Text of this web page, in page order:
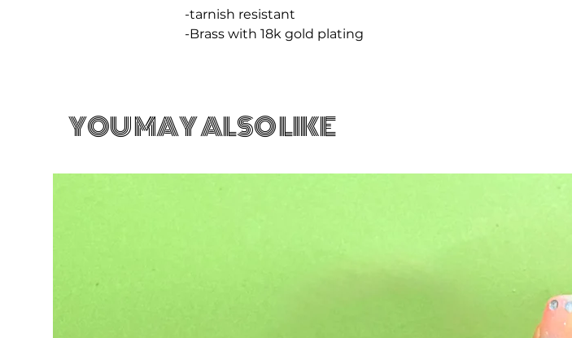
-tarnish resistant
-Brass with 18k gold plating
YOU MAY ALSO LIKE